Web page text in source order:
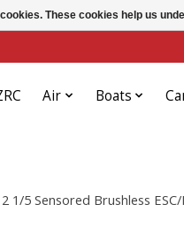
Air Boats
1/5 Sensored Brushless
These cookies help us